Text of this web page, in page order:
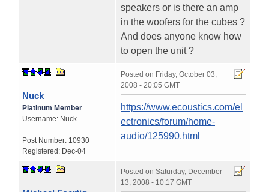
speakers or is there an amp
in the woofers for the cubes ?
And does anyone know how
to open the unit ?
Nuck
Platinum Member
Username: Nuck
Post Number: 10930
Registered: Dec-04
Posted on Friday, October 03,
2008 - 20:05 GMT
https://www.ecoustics.com/el
ectronics/forum/home-
audio/125990.html
Posted on Saturday, December
13, 2008 - 10:17 GMT